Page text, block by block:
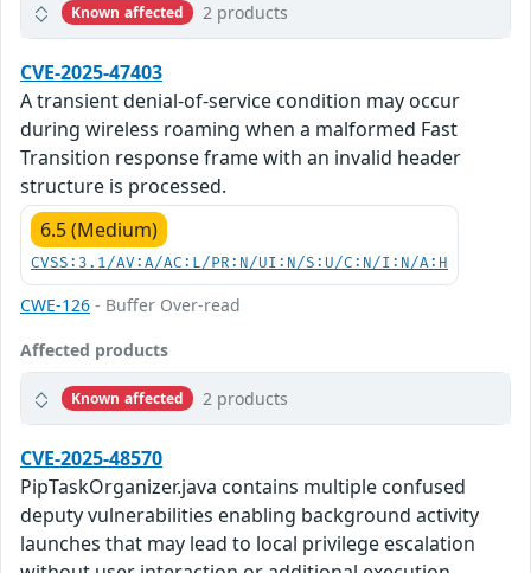
Known affected 2 products
CVE-2025-47403
A transient denial-of-service condition may occur
during wireless roaming when a malformed Fast
Transition response frame with an invalid header
structure is processed.
6.5 (Medium)
CVSS:3.1/AV:A/AC:L/PR:N/UI:N/S:U/C:N/I:N/A:H
CWE-126 - Buffer Over-read
Affected products
Known affected 2 products
CVE-2025-48570
PipTaskOrganizer.java contains multiple confused
deputy vulnerabilities enabling background activity
launches that may lead to local privilege escalation